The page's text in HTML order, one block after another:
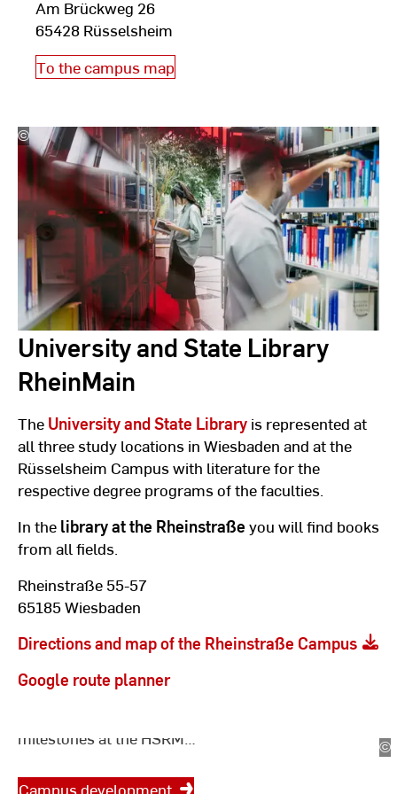
Am Brückweg 26
65428 Rüsselsheim
To the campus map
©
Studio
Steve
University and State Library
RheinMain
The University and State Library is represented at
all three study locations in Wiesbaden and at the
Rüsselsheim Campus with literature for the
respective degree programs of the faculties.
In the library at the Rheinstraße you will find books
from all fields.
Rheinstraße 55-57
65185 Wiesbaden
Directions and map of the Rheinstraße Campus
Google route planner
©
Campus development in
Wiesbaden and
milestones at the HSRM
Campus development